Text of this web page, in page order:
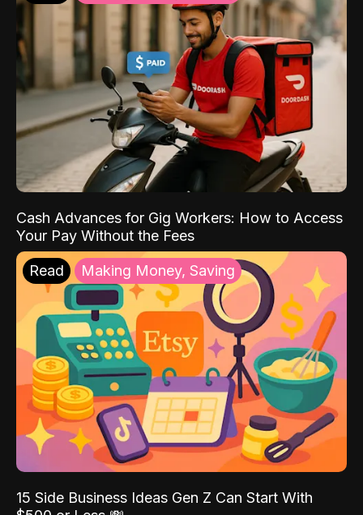
Cash Advances for Gig Workers: How to Access
Your Pay Without the Fees
Read Making Money, Saving
15 Side Business Ideas Gen Z Can Start With